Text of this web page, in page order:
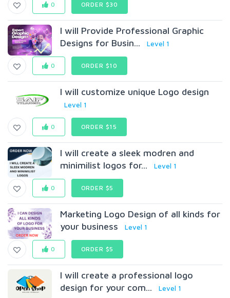
0 ORDER $30
I will Provide Professional Graphic
Designs for Busin...
Level 1
0 ORDER $10
I will customize unique Logo design
Level 1
0 ORDER $15
I will create a sleek modren and
minimilist logos for...
Level 1
0 ORDER $5
Marketing Logo Design of all kinds for
your business
Level 1
0 ORDER $5
I will create a professional logo
design for your com...
Level 1